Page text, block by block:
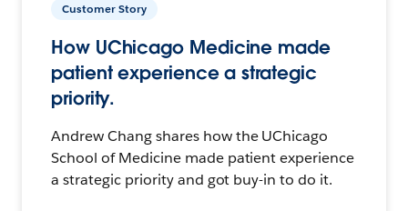
Customer Story
How UChicago Medicine made
patient experience a strategic
priority.
Andrew Chang shares how the UChicago
School of Medicine made patient experience
a strategic priority and got buy-in to do it.